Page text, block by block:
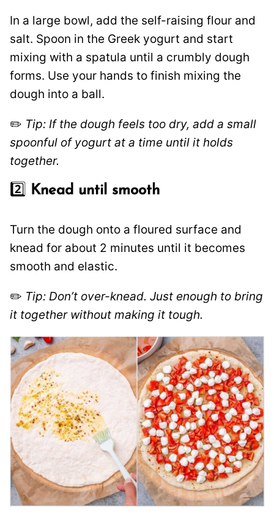
In a large bowl, add the self-raising flour and
salt. Spoon in the Greek yogurt and start
mixing with a spatula until a crumbly dough
forms. Use your hands to finish mixing the
dough into a ball.
✏️ Tip: If the dough feels too dry, add a small
spoonful of yogurt at a time until it holds
together.
2️⃣ Knead until smooth
Turn the dough onto a floured surface and
knead for about 2 minutes until it becomes
smooth and elastic.
✏️ Tip: Don’t over-knead. Just enough to bring
it together without making it tough.